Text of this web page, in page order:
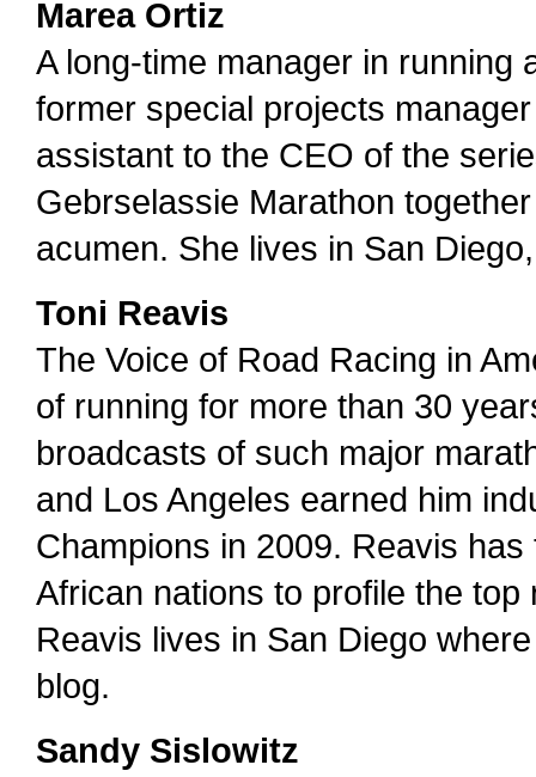
Marea Ortiz
A long-time manager in running
former special projects
assistant to the CEO of the
Gebrselassie Marathon
acumen. She lives in San
Toni Reavis
The Voice of Road Racing in
of running for more than 30
broadcasts of such major
and Los Angeles earned him
Champions in 2009. Reavis
African nations to profile the
Reavis lives in San Diego
blog.
Sandy Sislowitz